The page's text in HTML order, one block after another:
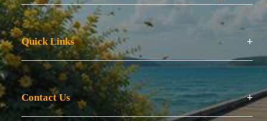
Quick Links
Contact Us